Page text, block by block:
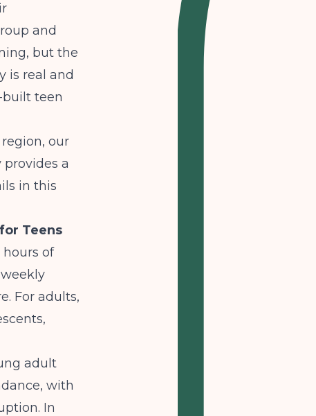
and
but the
is real and
built teen
our
provides a
in this
Teens
of
For adults,
adult
with
In